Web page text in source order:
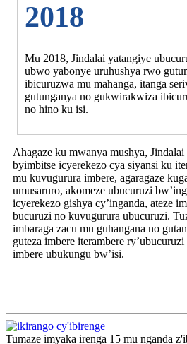
2018
Mu 2018, Jindalai yatangiye
ubwo yabonye uruhushya rwo
ibicuruzwa mu mahanga, itanga
gutunganya no gukwirakwiza
no hino ku isi.
Ahagaze ku mwanya mushya,
byimbitse icyerekezo cya siyansi ku
mu kuvugurura imbere, agaragaze
umusaruro, akomeze ubucuruzi
icyerekezo gishya cy’inganda, ateze
bucuruzi no kuvugurura ubucuruzi.
imbaraga zacu mu guhangana no
guteza imbere iterambere
imbere ubukungu bw’isi.
Tumaze imyaka irenga 15 mu nganda